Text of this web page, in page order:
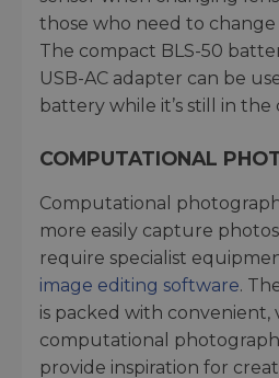
those who need to change
The compact BLS-50
USB-AC adapter can be
battery while it’s still in the
COMPUTATIONAL
Computational
more easily capture
require specialist
image editing software.
is packed with convenient,
computational
provide inspiration for